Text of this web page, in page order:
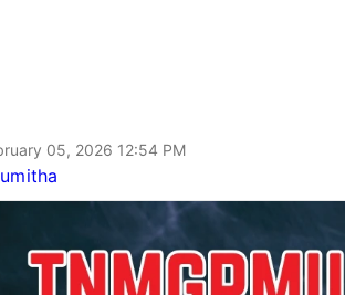
05, 2026 12:54 PM